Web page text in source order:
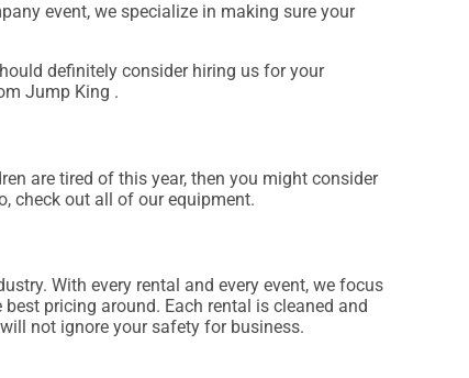
event, we specialize in making sure your
definitely consider hiring us for your
Jump King .
are tired of this year, then you might consider
check out all of our equipment.
With every rental and every event, we focus
pricing around. Each rental is cleaned and
not ignore your safety for business.